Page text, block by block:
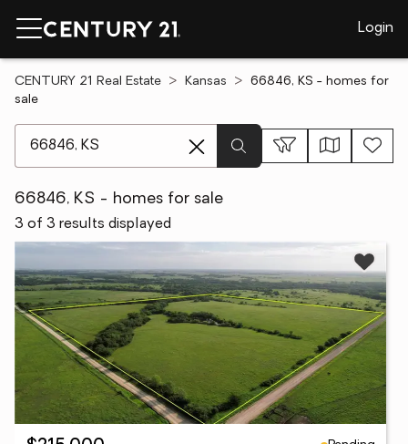
Login
CENTURY 21 Real Estate Kansas
66846, KS - homes for
sale
66846, KS - homes for sale
3 of 3 results displayed